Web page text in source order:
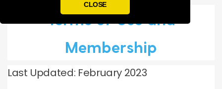
CLOSE
Terms of Use and
Membership
Last Updated: February 2023